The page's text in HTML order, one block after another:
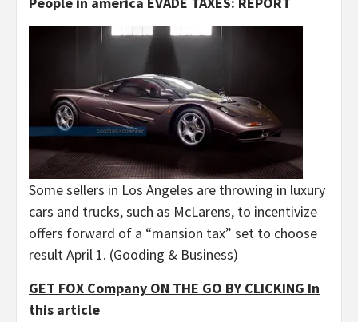
Some sellers in Los Angeles are throwing in luxury
cars and trucks, such as McLarens, to incentivize
offers forward of a “mansion tax” set to choose
result April 1. (Gooding & Business)
GET FOX Company ON THE GO BY CLICKING In
this article